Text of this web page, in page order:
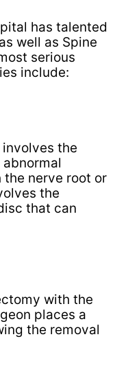
has talented
well as Spine
serious
include:
the
nerve root or
the
that can
with the
places a
the removal